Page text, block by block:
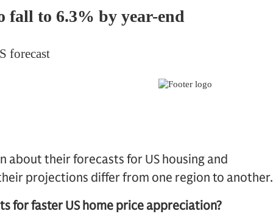
about their forecasts for US housing and
projections differ from one region to another.
for faster US home price appreciation?